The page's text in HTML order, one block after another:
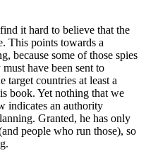
it hard to believe that the
This points towards a
because some of those spies
have been sent to
target countries at least a
book. Yet nothing that we
indicates an authority
Granted, he has only
people who run those), so